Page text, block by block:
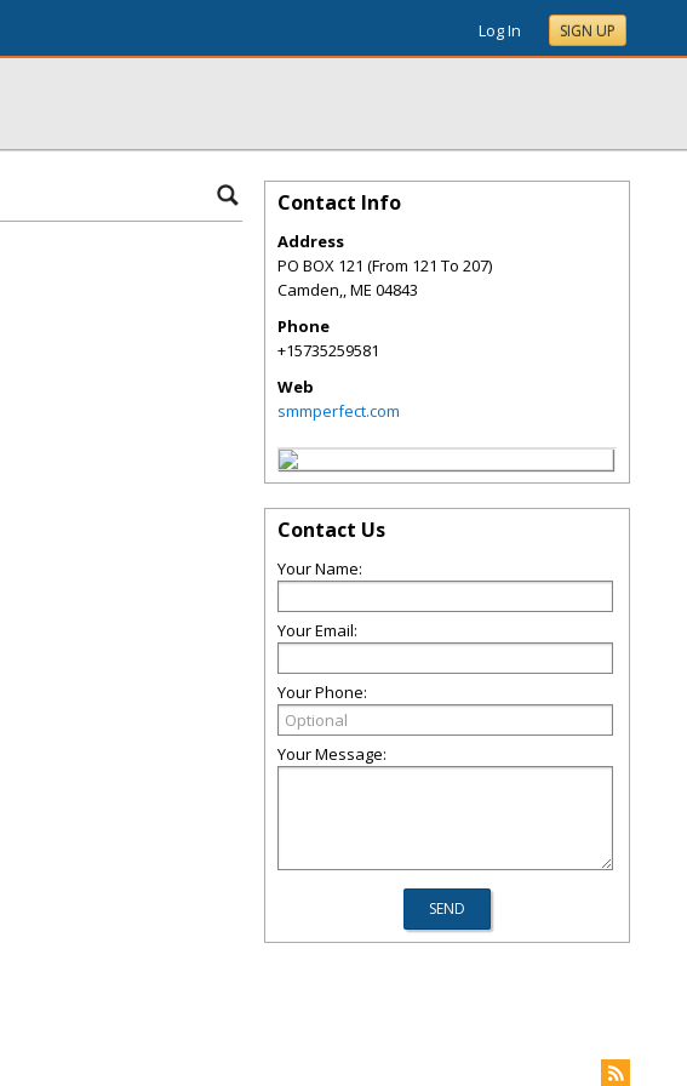
Log In SIGN UP
Contact Info
Address
PO BOX 121 (From 121 To 207)
Camden,,ME 04843
Phone
+15735259581
Web
smmperfect.com
Contact Us
Your Name:
Your Email:
Your Phone:
Your Message: